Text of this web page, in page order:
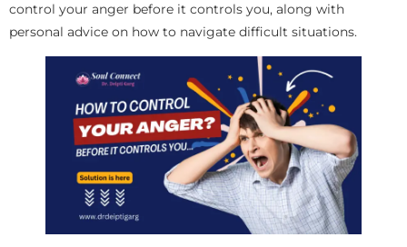
control your anger before it controls you, along with
personal advice on how to navigate difficult situations.